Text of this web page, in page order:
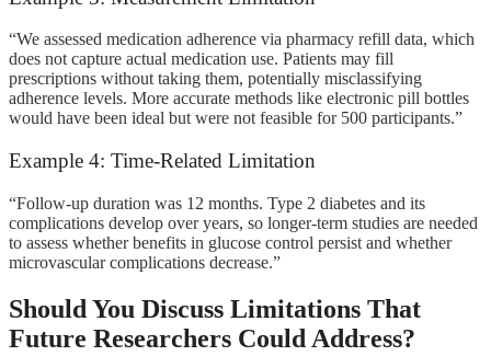
“We assessed medication adherence via pharmacy refill data, which
does not capture actual medication use. Patients may fill
prescriptions without taking them, potentially misclassifying
adherence levels. More accurate methods like electronic pill bottles
would have been ideal but were not feasible for 500 participants.”
Example 4: Time-Related Limitation
“Follow-up duration was 12 months. Type 2 diabetes and its
complications develop over years, so longer-term studies are needed
to assess whether benefits in glucose control persist and whether
microvascular complications decrease.”
Should You Discuss Limitations That
Future Researchers Could Address?